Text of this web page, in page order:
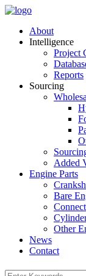
About
Intelligence
Project
Reports
Sourcing
Added
Engine Parts
Bare
Other
News
Contact